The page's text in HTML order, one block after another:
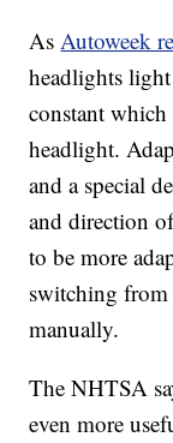
AsAutoweek
headlights
constant
headlight.
and a special
and direction
to be more
switching from
manually.
The NHTSA
even more